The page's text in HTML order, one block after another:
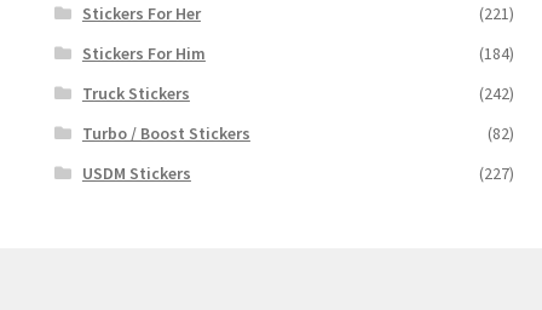
Stickers For Her
(221)
Stickers For Him
(184)
Truck Stickers
(242)
Turbo / Boost Stickers
(82)
USDM Stickers
(227)